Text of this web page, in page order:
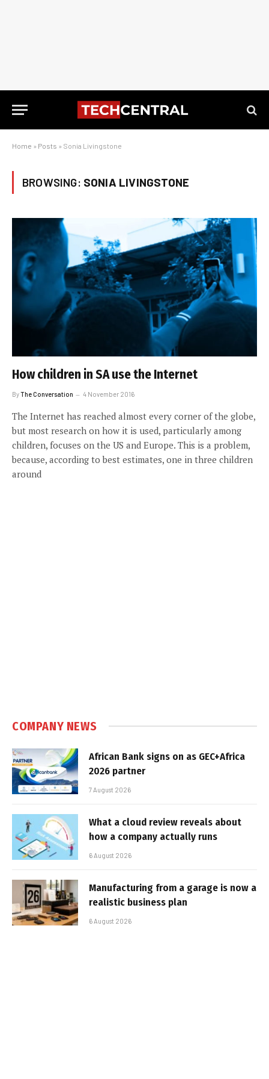
Home » Posts » Sonia Livingstone
BROWSING: SONIA LIVINGSTONE
How children in SA use the Internet
ByThe Conversation 4 November 2016
The Internet has reached almost every corner of the globe,
but most research on how it is used, particularly among
children, focuses on the US and Europe. This is a problem,
because, according to best estimates, one in three children
around
COMPANY NEWS
African Bank signs on as GEC+Africa
2026 partner
7 August 2026
What a cloud review reveals about
how a company actually runs
6 August 2026
Manufacturing from a garage is now a
realistic business plan
6 August 2026